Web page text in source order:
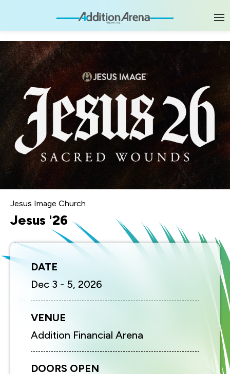
Accessibility
Buy
Tickets
Search
Jesus Image Church
Jesus '26
DATE
Dec 3 - 5, 2026
VENUE
Addition Financial Arena
DOORS OPEN